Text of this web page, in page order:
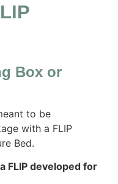
Box or
to be
with a FLIP
Bed.
FLIP developed for